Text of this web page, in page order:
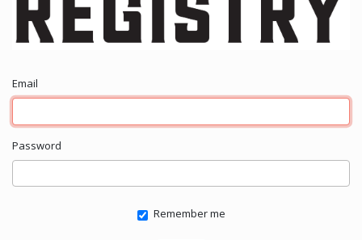
Email
Password
Remember me